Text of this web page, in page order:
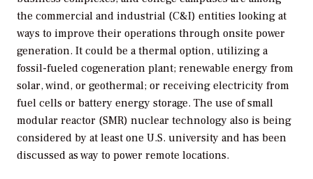
the commercial and industrial (C&I) entities looking at
ways to improve their operations through onsite power
generation. It could be a thermal option, utilizing a
fossil-fueled cogeneration plant; renewable energy from
solar, wind, or geothermal; or receiving electricity from
fuel cells or battery energy storage. The use of small
modular reactor (SMR) nuclear technology also is being
considered by at least one U.S. university and has been
discussed as way to power remote locations.